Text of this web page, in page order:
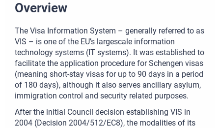
Overview
The Visa Information System – generally referred to as
VIS – is one of the EU’s largescale information
technology systems (IT systems). It was established to
facilitate the application procedure for Schengen visas
(meaning short-stay visas for up to 90 days in a period
of 180 days), although it also serves ancillary asylum,
immigration control and security related purposes.
After the initial Council decision establishing VIS in
2004 (Decision 2004/512/EC8), the modalities of its